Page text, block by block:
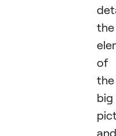
the
of
the
big
and